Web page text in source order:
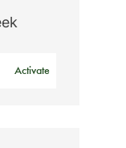
Activate